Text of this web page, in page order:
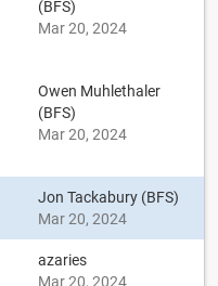
(BFS)
Mar 20, 2024
Owen Muhlethaler
(BFS)
Mar 20, 2024
Jon Tackabury (BFS)
Mar 20, 2024
azaries
Mar 20, 2024